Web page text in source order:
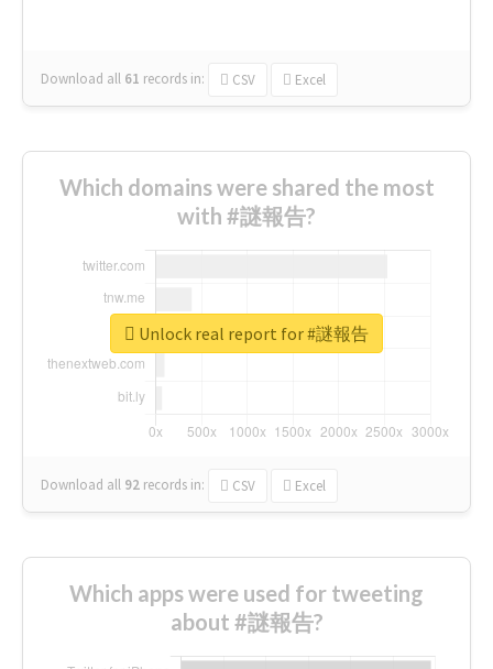
Download all 61 records in: CSV Excel
Which domains were shared the most
with #謎報告?
Download all 92 records in: CSV Excel
Unlock real report for #謎報告
Which apps were used for tweeting
about #謎報告?